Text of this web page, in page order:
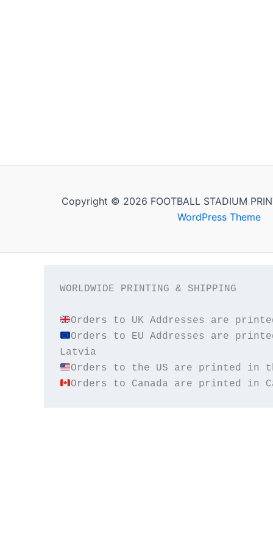
Copyright © 2026 FOOTBALL STADIUM
WordPress Theme
WORLDWIDE PRINTING & SHIPPING
Orders to EU Addresses are
Orders to Canada are printed in